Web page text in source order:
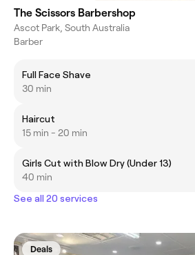
The Scissors Barbershop
Ascot Park, South Australia
Barber
Full Face Shave
30 min
Haircut
15 min - 20 min
Girls Cut with Blow Dry (Under 13)
40 min
See all 20 services
Deals